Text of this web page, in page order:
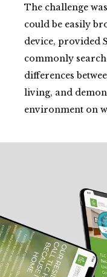
The challenge
could be easily
device, provided
commonly
differences
living, and
environment on